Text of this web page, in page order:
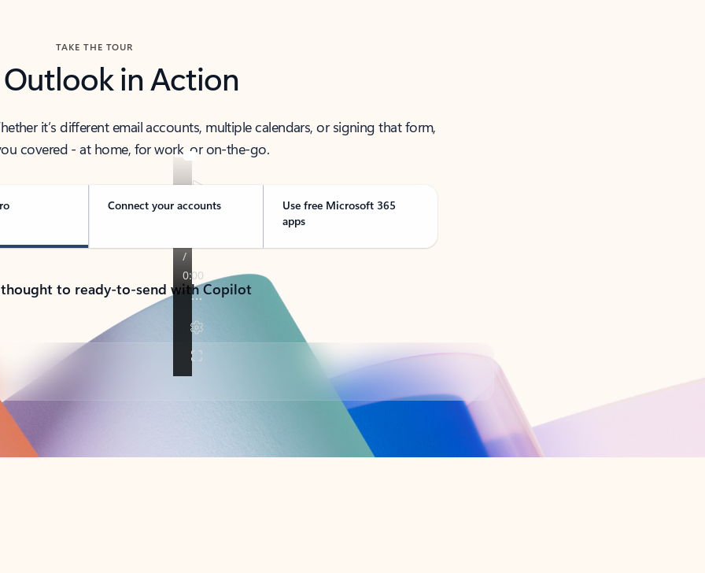
TAKE THE TOUR
Outlook in Action
it’s different email accounts, multiple calendars, or signing that form,
covered - at home, for work, or on-the-go.
Connect your accounts
Use free Microsoft 365
apps
to ready-to-send with Copilot